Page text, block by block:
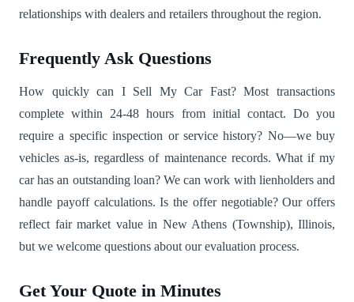
relationships with dealers and retailers throughout the region.
Frequently Ask Questions
How quickly can I Sell My Car Fast? Most transactions
complete within 24-48 hours from initial contact. Do you
require a specific inspection or service history? No—we buy
vehicles as-is, regardless of maintenance records. What if my
car has an outstanding loan? We can work with lienholders and
handle payoff calculations. Is the offer negotiable? Our offers
reflect fair market value in New Athens (Township), Illinois,
but we welcome questions about our evaluation process.
Get Your Quote in Minutes